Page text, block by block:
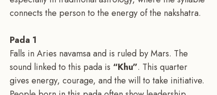
connects the person to the energy of the nakshatra.
Pada 1
Falls in Aries navamsa and is ruled by Mars. The
sound linked to this pada is “Khu”. This quarter
gives energy, courage, and the will to take initiative.